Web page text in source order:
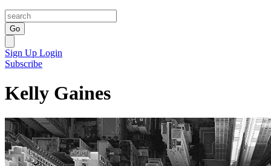
Go
Sign Up Login
Subscribe
Kelly Gaines